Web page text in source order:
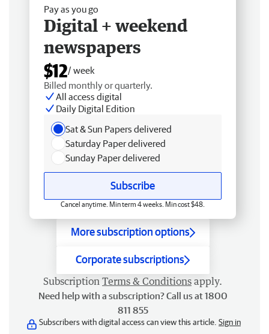
Pay as you go
Digital + weekend
newspapers
$12/ week
Billed monthly or quarterly.
All access digital
Daily Digital Edition
Sat & Sun Papers delivered
Saturday Paper delivered
Sunday Paper delivered
Subscribe
Cancel anytime. Min term 4 weeks. Min cost $48.
More subscription options
Corporate subscriptions
Subscription Terms & Conditions apply.
Need help with a subscription? Call us at 1800
811 855
Subscribers with digital access can view this article. Sign in